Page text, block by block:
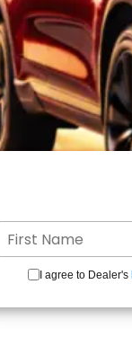
I agree to Dealer's